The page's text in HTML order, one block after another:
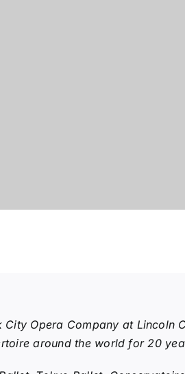
Opera Company at Lincoln
around the world for 20